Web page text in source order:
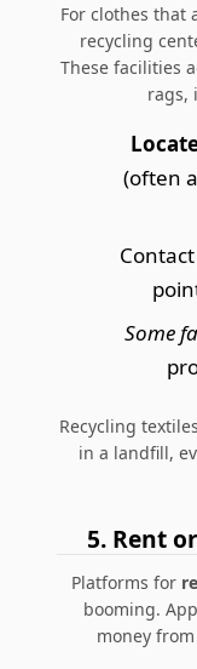
For clothes that
recycling
These facilities
rags,
(often
Some
Recycling
in a landfill,
5. Rent
Platforms for
booming.
money